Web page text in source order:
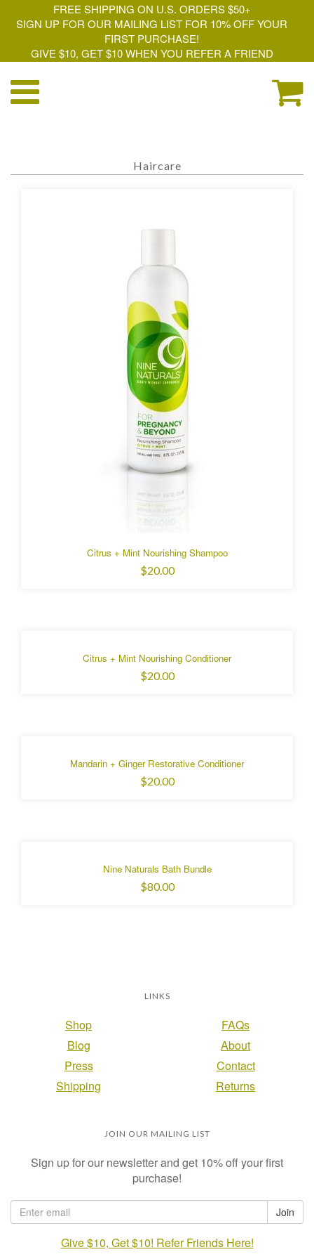
FREE SHIPPING ON U.S. ORDERS $50+
SIGN UP FOR OUR MAILING LIST FOR 10% OFF YOUR
FIRST PURCHASE!
GIVE $10, GET $10 WHEN YOU REFER A FRIEND
Haircare
Citrus + Mint Nourishing Shampoo
$20.00
Citrus + Mint Nourishing Conditioner
$20.00
Mandarin + Ginger Restorative Conditioner
$20.00
Nine Naturals Bath Bundle
$80.00
LINKS
Shop
Blog
Press
Shipping
FAQs
About
Contact
Returns
JOIN OUR MAILING LIST
Sign up for our newsletter and get 10% off your first
purchase!
Give $10, Get $10! Refer Friends Here!